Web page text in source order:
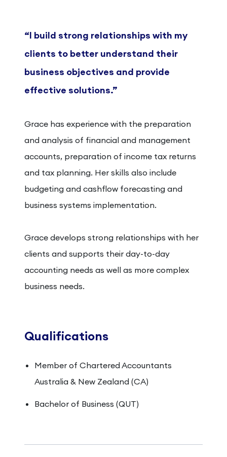
“I build strong relationships with my
clients to better understand their
business objectives and provide
effective solutions.”
Grace has experience with the preparation
and analysis of financial and management
accounts, preparation of income tax returns
and tax planning. Her skills also include
budgeting and cashflow forecasting and
business systems implementation.
Grace develops strong relationships with her
clients and supports their day-to-day
accounting needs as well as more complex
business needs.
Qualifications
Member of Chartered Accountants
Australia & New Zealand (CA)
Bachelor of Business (QUT)